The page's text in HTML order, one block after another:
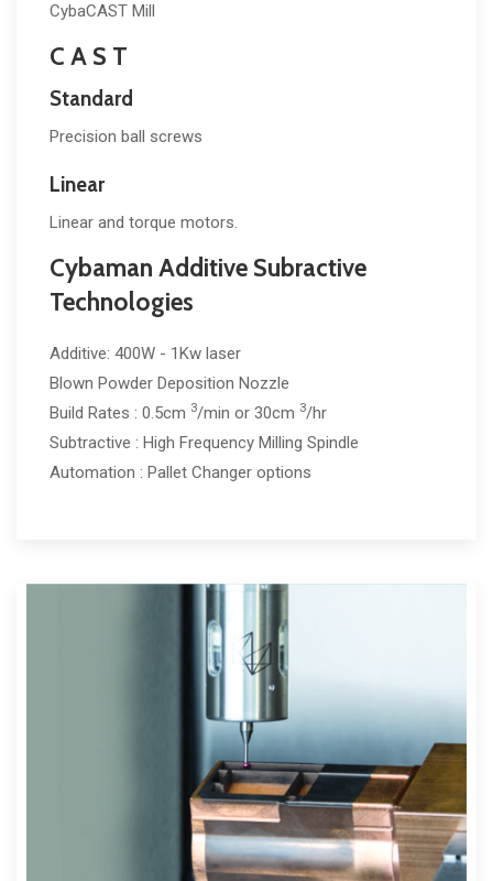
CybaCAST Mill
C A S T
Standard
Precision ball screws
Linear
Linear and torque motors.
Cybaman Additive Subractive
Technologies
Additive: 400W - 1Kw laser
Blown Powder Deposition Nozzle
Build Rates : 0.5cm 3/min or 30cm 3/hr
Subtractive : High Frequency Milling Spindle
Automation : Pallet Changer options